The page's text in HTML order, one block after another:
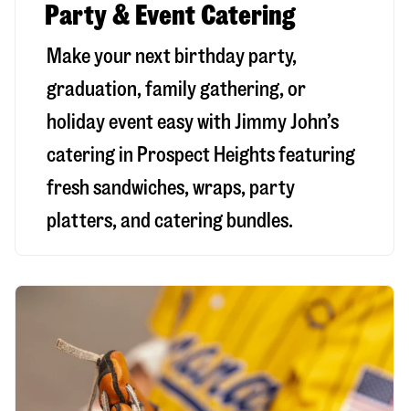
Party & Event Catering
Make your next birthday party,
graduation, family gathering, or
holiday event easy with Jimmy John’s
catering in Prospect Heights featuring
fresh sandwiches, wraps, party
platters, and catering bundles.